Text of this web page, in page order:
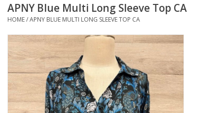
Footwear / Accessories
Bath / Body
Home Décor
Kitchen / Dining
APNY Blue Multi Long Sleeve Top CA
HOME/APNY BLUE MULTI LONG SLEEVE TOP CA